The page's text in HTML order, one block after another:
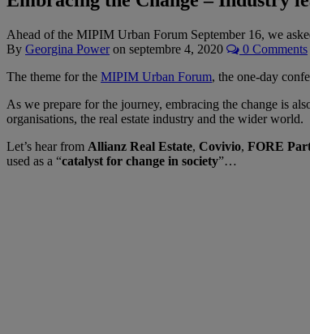
Ahead of the MIPIM Urban Forum September 16, we
By Georgina Power on septembre 4, 2020
0 Comments
The theme for the MIPIM Urban Forum, the one-day
As we prepare for the journey, embracing the change is
organisations, the real estate industry and the wider world.
Let’s hear from Allianz Real Estate, Covivio, FORE
used as a “catalyst for change in society”…